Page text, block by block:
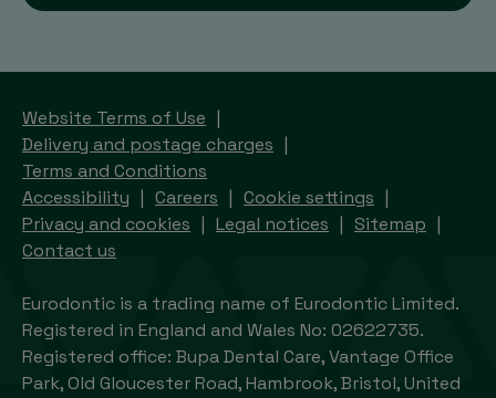
Website Terms of Use
Delivery and postage charges
Terms and Conditions
Accessibility
Careers
Cookie settings
Privacy and cookies
Legal notices
Sitemap
Contact us
Eurodontic is a trading name of Eurodontic Limited.
Registered in England and Wales No: 02622735.
Registered office: Bupa Dental Care, Vantage Office
Park, Old Gloucester Road, Hambrook, Bristol, United